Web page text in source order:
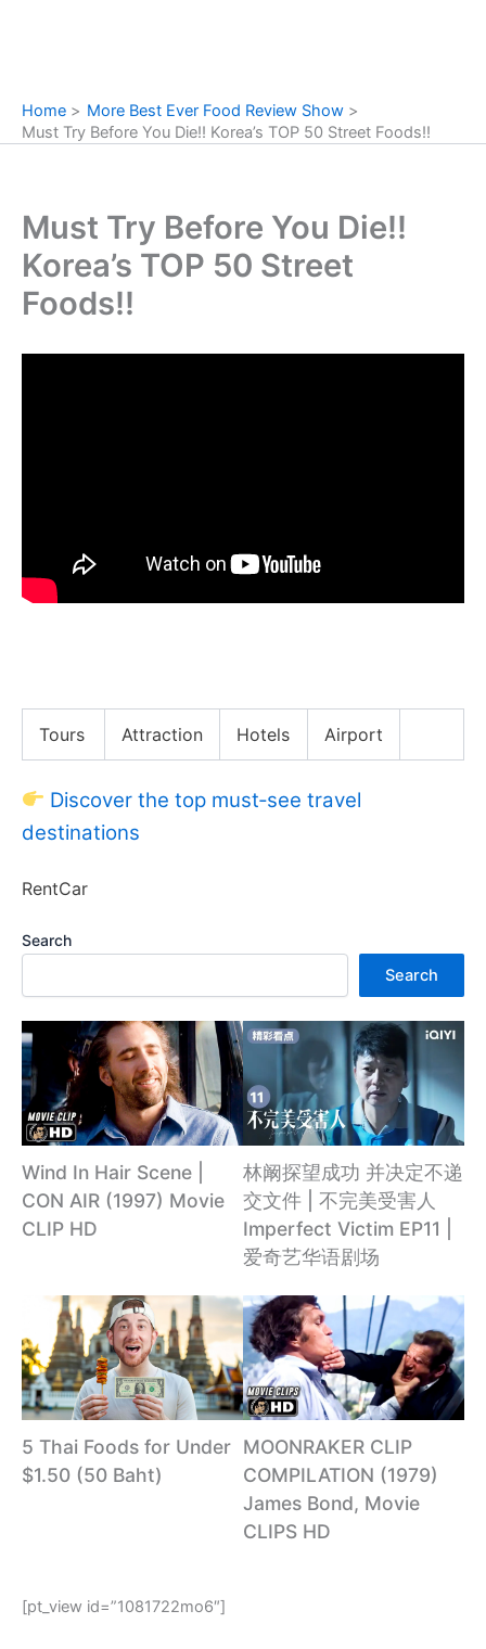
Home
More Best Ever Food Review Show
Must Try Before You Die!! Korea’s TOP 50 Street Foods!!
Must Try Before You Die!!
Korea’s TOP 50 Street
Foods!!
Tours Attraction Hotels Airport
Discover the top must‑see travel
destinations
RentCar
Search
Search
Wind In Hair Scene |
CON AIR (1997) Movie
CLIP HD
林阚探望成功 并决定不递
交文件 | 不完美受害人
Imperfect Victim EP11 |
爱奇艺华语剧场
5 Thai Foods for Under
$1.50 (50 Baht)
MOONRAKER CLIP
COMPILATION (1979)
James Bond, Movie
CLIPS HD
[pt_view id=”1081722mo6″]